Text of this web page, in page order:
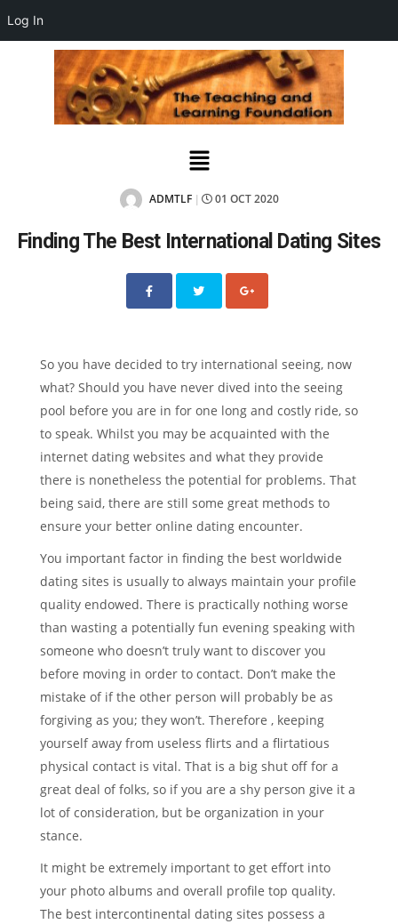
Log In
ADMTLF 01 OCT 2020
Finding The Best International Dating Sites
So you have decided to try international seeing, now
what? Should you have never dived into the seeing
pool before you are in for one long and costly ride, so
to speak. Whilst you may be acquainted with the
internet dating websites and what they provide
there is nonetheless the potential for problems. That
being said, there are still some great methods to
ensure your better online dating encounter.
You important factor in finding the best worldwide
dating sites is usually to always maintain your profile
quality endowed. There is practically nothing worse
than wasting a potentially fun evening speaking with
someone who doesn’t truly want to discover you
before moving in order to contact. Don’t make the
mistake of if the other person will probably be as
forgiving as you; they won’t. Therefore , keeping
yourself away from useless flirts and a flirtatious
physical contact is vital. That is a big shut off for a
great deal of folks, so if you are a shy person give it a
lot of consideration, but be organization in your
stance.
It might be extremely important to get effort into
your photo albums and overall profile top quality.
The best intercontinental dating sites possess a